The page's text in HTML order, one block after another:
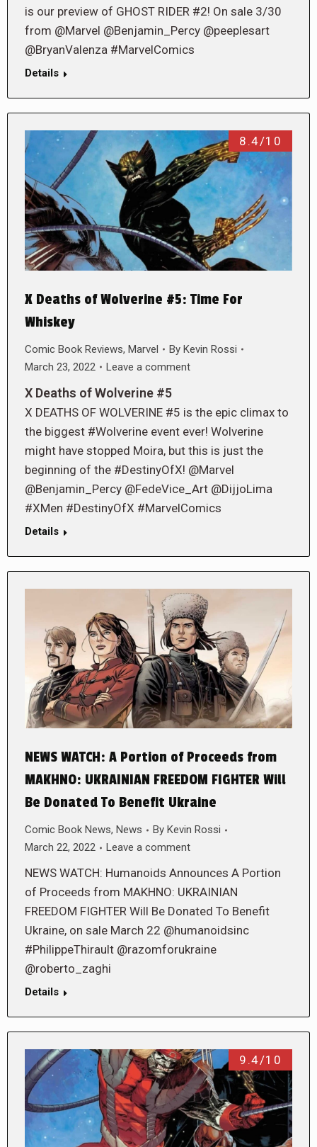
is our preview of GHOST RIDER #2! On sale 3/30
from @Marvel @Benjamin_Percy @peeplesart
@BryanValenza #MarvelComics
Details
8.4/10
X Deaths of Wolverine #5: Time For
Whiskey
Comic Book Reviews, Marvel By Kevin Rossi
March 23, 2022
Leave a comment
X Deaths of Wolverine #5
X DEATHS OF WOLVERINE #5 is the epic climax to
the biggest #Wolverine event ever! Wolverine
might have stopped Moira, but this is just the
beginning of the #DestinyOfX! @Marvel
@Benjamin_Percy @FedeVice_Art @DijjoLima
#XMen #DestinyOfX #MarvelComics
Details
NEWS WATCH: A Portion of Proceeds from
MAKHNO: UKRAINIAN FREEDOM FIGHTER Will
Be Donated To Benefit Ukraine
Comic Book News, News By Kevin Rossi
March 22, 2022
Leave a comment
NEWS WATCH: Humanoids Announces A Portion
of Proceeds from MAKHNO: UKRAINIAN
FREEDOM FIGHTER Will Be Donated To Benefit
Ukraine, on sale March 22 @humanoidsinc
#PhilippeThirault @razomforukraine
@roberto_zaghi
Details
9.4/10